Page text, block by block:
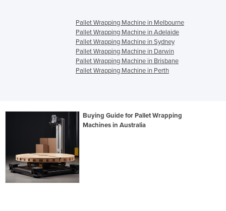
Pallet Wrapping Machine in Melbourne
Pallet Wrapping Machine in Adelaide
Pallet Wrapping Machine in Sydney
Pallet Wrapping Machine in Darwin
Pallet Wrapping Machine in Brisbane
Pallet Wrapping Machine in Perth
Buying Guide for Pallet Wrapping
Machines in Australia